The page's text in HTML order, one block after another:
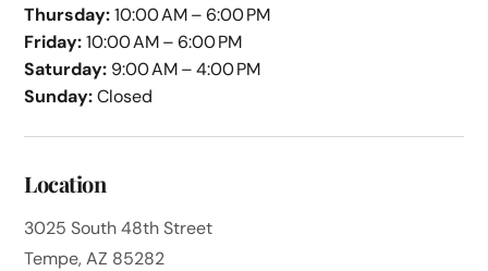
Thursday:10:00 AM – 6:00 PM
Friday:10:00 AM – 6:00 PM
Saturday: 9:00 AM – 4:00 PM
Sunday:Closed
Location
3025 South 48th Street
Tempe, AZ 85282